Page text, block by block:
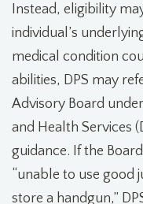
Instead, eligibility
individual’s
medical condition
abilities, DPS may
Advisory Board
and Health Services
guidance. If the
“unable to use good
store a handgun,”